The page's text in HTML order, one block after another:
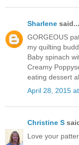
Sharlene said...
GORGEOUS
my quilting
Baby spinach
Creamy
eating dessert
April 28, 2015
Christine S
Love your